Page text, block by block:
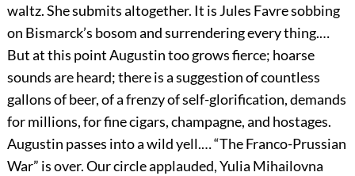
waltz. She submits altogether. It is Jules Favre sobbing
on Bismarck’s bosom and surrendering every thing.…
But at this point Augustin too grows fierce; hoarse
sounds are heard; there is a suggestion of countless
gallons of beer, of a frenzy of self-glorification, demands
for millions, for fine cigars, champagne, and hostages.
Augustin passes into a wild yell.… “The Franco-Prussian
War” is over. Our circle applauded, Yulia Mihailovna